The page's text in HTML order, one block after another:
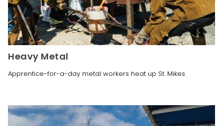
Heavy Metal
Apprentice-for-a-day metal workers heat up St. Mikes